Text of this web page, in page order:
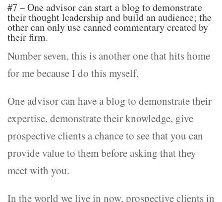
#7 – One advisor can start a blog to demonstrate
their thought leadership and build an audience; the
other can only use canned commentary created by
their firm.
Number seven, this is another one that hits home
for me because I do this myself.
One advisor can have a blog to demonstrate their
expertise, demonstrate their knowledge, give
prospective clients a chance to see that you can
provide value to them before asking that they
meet with you.
In the world we live in now, prospective clients in